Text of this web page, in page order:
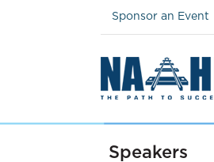
Sponsor an Event
Speakers